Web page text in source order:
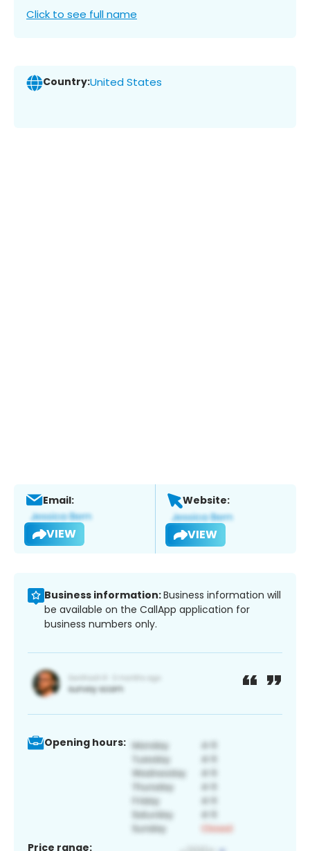
Click to see full name
Country:United States
Email:
VIEW
Website:
VIEW
Business information:Business information will
be available on the CallApp application for
business numbers only.
Opening hours:
Price range: